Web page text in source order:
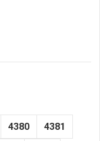
4380 4381